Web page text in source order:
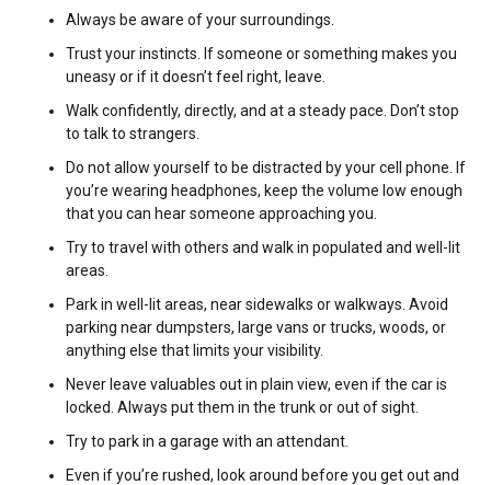
Always be aware of your surroundings.
Trust your instincts. If someone or something makes you
uneasy or if it doesn’t feel right, leave.
Walk confidently, directly, and at a steady pace. Don’t stop
to talk to strangers.
Do not allow yourself to be distracted by your cell phone. If
you’re wearing headphones, keep the volume low enough
that you can hear someone approaching you.
Try to travel with others and walk in populated and well-lit
areas.
Park in well-lit areas, near sidewalks or walkways. Avoid
parking near dumpsters, large vans or trucks, woods, or
anything else that limits your visibility.
Never leave valuables out in plain view, even if the car is
locked. Always put them in the trunk or out of sight.
Try to park in a garage with an attendant.
Even if you’re rushed, look around before you get out and